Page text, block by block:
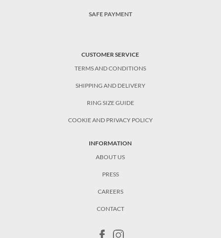
SAFE PAYMENT
CUSTOMER SERVICE
TERMS AND CONDITIONS
SHIPPING AND DELIVERY
RING SIZE GUIDE
COOKIE AND PRIVACY POLICY
INFORMATION
ABOUT US
PRESS
CAREERS
CONTACT